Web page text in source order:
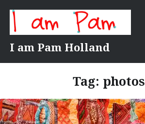
content
I am Pam Holland
Tag: photos